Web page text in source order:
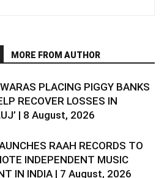
MORE FROM AUTHOR
PLACING PIGGY BANKS
RECOVER LOSSES IN
| 8 August, 2026
RAAH RECORDS TO
INDEPENDENT MUSIC
IN INDIA | 7 August, 2026